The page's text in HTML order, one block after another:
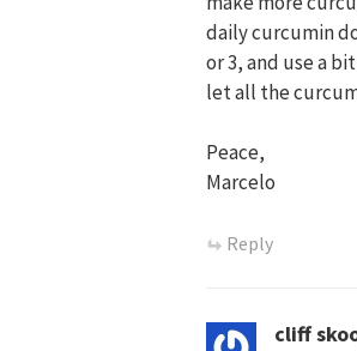
daily curcumin
or 3, and use a
let all the
Peace,
Marcelo
Reply
cliff